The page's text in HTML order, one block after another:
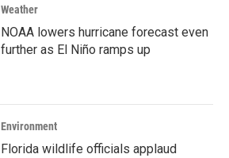
Weather
NOAA lowers hurricane forecast even
further as El Niño ramps up
Environment
Florida wildlife officials applaud